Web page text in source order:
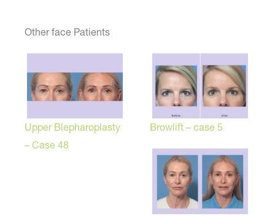
Other face Patients
Upper Blepharoplasty
– Case 48
Browlift – case 5